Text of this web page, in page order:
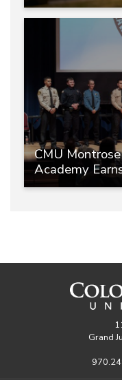
CMU
Academy
Grand